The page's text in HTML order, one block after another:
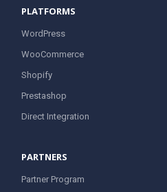
PLATFORMS
WordPress
WooCommerce
Shopify
Prestashop
Direct Integration
PARTNERS
Partner Program